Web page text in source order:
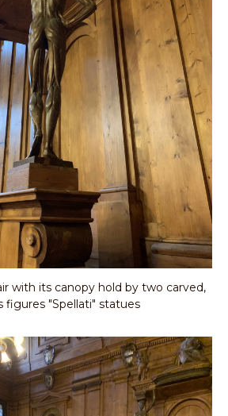
with its canopy hold by two carved,
figures "Spellati" statues